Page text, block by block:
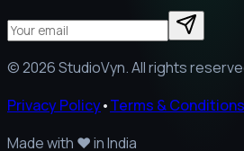
©2026StudioVyn. All rights
Privacy Policy•Terms & Conditions
Made with ❤️in India